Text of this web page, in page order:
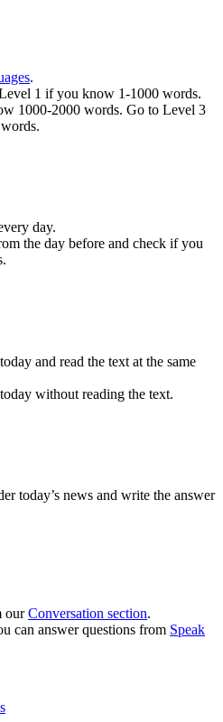
.
1 if you know 1-1000 words.
1000-2000 words. Go to Level 3
day.
the day before and check if you
and read the text at the same
without reading the text.
today’s news and write the answer
ourConversation section.
can answer questions from Speak